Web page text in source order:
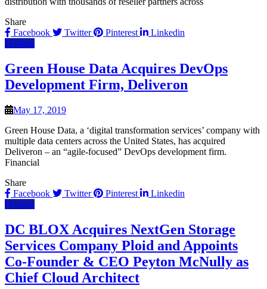
Share
Facebook
Twitter Pinterest
Linkedin
Hosting
Green House Data Acquires DevOps
Development Firm, Deliveron
May 17, 2019
Green House Data, a ‘digital transformation services’ company with
multiple data centers across the United States, has acquired
Deliveron – an “agile-focused” DevOps development firm.
Financial
Share
Facebook
Twitter Pinterest
Linkedin
Hosting
DC BLOX Acquires NextGen Storage
Services Company Ploid and Appoints
Co-Founder & CEO Peyton McNully as
Chief Cloud Architect